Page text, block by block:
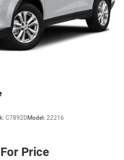
C7892DModel: 22216
Price